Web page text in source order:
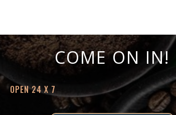
COME ON IN!
OPEN 24 X 7